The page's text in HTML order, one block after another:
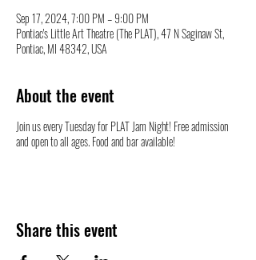
Sep 17, 2024, 7:00 PM – 9:00 PM
Pontiac's Little Art Theatre (The PLAT), 47 N Saginaw St,
Pontiac, MI 48342, USA
About the event
Join us every Tuesday for PLAT Jam Night! Free admission
and open to all ages. Food and bar available!
Share this event